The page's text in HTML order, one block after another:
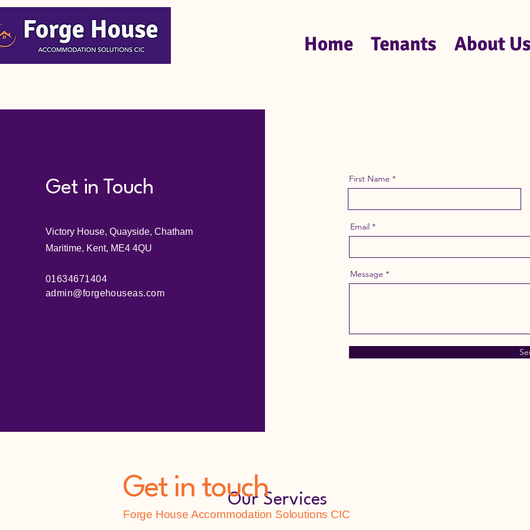
Home Tenants About
Get in Touch
Victory House, Quayside, Chatham
Maritime, Kent, ME4 4QU
01634671404
admin@forgehouseas.com
First Name
Email
Message
Our Services
Get in touch
Forge House Accommodation Soloutions CIC